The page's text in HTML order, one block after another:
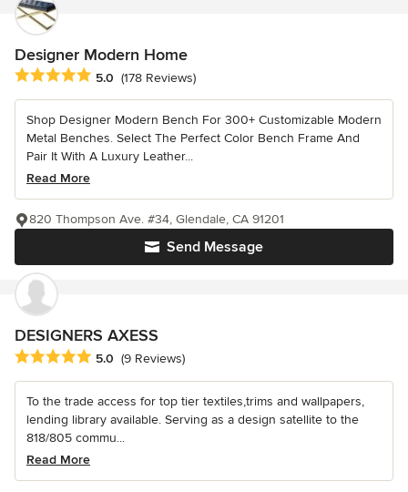
Designer Modern Home
Average rating: 5 out of 5 stars
5.0 (178 Reviews)
Shop Designer Modern Bench For 300+ Customizable Modern
Metal Benches. Select The Perfect Color Bench Frame And
Pair It With A Luxury Leather...
Read More
Send Message
820 Thompson Ave. #34, Glendale, CA 91201
DESIGNERS AXESS
Average rating: 5 out of 5 stars
5.0 (9 Reviews)
To the trade access for top tier textiles,trims and wallpapers,
lending library available. Serving as a design satellite to the
818/805 commu...
Read More